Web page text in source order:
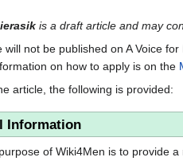
is a draft article and may
will not be published on A Voice
on how to apply is on the
article, the following is provided:
Information
of Wiki4Men is to provide